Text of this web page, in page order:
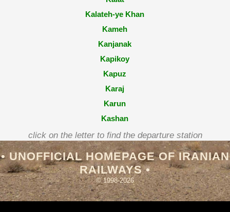
Kalateh-ye Khan
Kameh
Kanjanak
Kapikoy
Kapuz
Karaj
Karun
Kashan
Kashmar
Kaveh
Kavir
Kayikçilar
Kayseri̇
click on the letter to find the departure station
• UNOFFICIAL HOMEPAGE OF IRANIAN
RAILWAYS •
© 1998-2026